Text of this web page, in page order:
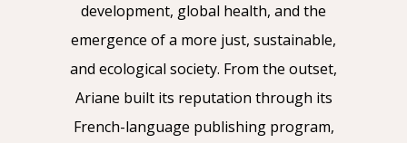
development, global health, and the
emergence of a more just, sustainable,
and ecological society. From the outset,
Ariane built its reputation through its
French-language publishing program,